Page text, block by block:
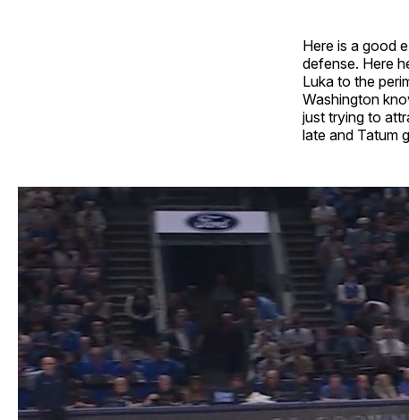
Here is a good
defense. Here
Luka to the
Washington
just trying to
late and Tatum